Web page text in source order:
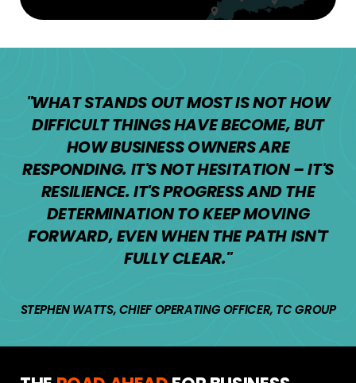
"WHAT STANDS OUT MOST IS NOT HOW
DIFFICULT THINGS HAVE BECOME, BUT
HOW BUSINESS OWNERS ARE
RESPONDING. IT'S NOT HESITATION – IT'S
RESILIENCE. IT'S PROGRESS AND THE
DETERMINATION TO KEEP MOVING
FORWARD, EVEN WHEN THE PATH ISN'T
FULLY CLEAR."
STEPHEN WATTS, CHIEF OPERATING OFFICER, TC GROUP